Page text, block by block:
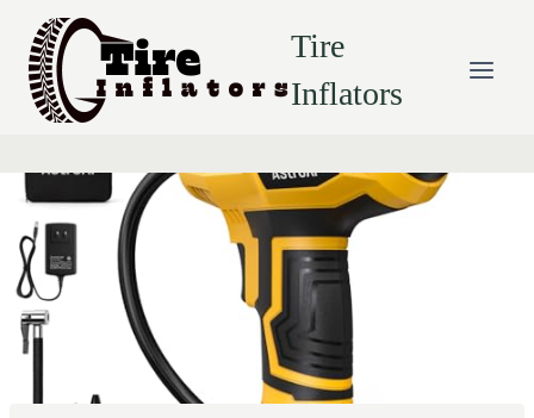
content
Tire
Inflators